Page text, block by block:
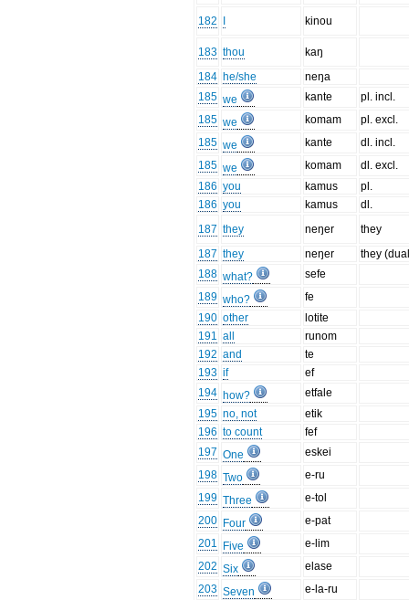
182 kinou
183 thou
kaŋ
184 he/she
neŋa
185 we kante
pl. incl.
185 we komam
pl. excl.
185 we kante
dl. incl.
185 we komam
dl. excl.
186 you kamus
pl.
186 you kamus
dl.
187 they neŋer
they
187 they neŋer
they
188 what?
sefe
189 who?
fe
190 other
lotite
191 all
runom
192 and
te
193 if
ef
194 how?
etfale
195 no, not
etik
196 to count
fef
197 One
eskei
198 Two
e-ru
199 Three
e-tol
200 Four
e-pat
201
Five
e-lim
202 Six
elase
203 Seven
e-la-ru